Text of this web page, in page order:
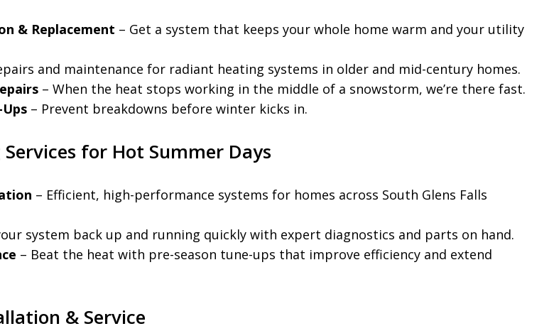
& Replacement – Get a system that keeps your whole home warm and your utility
and maintenance for radiant heating systems in older and mid-century homes.
– When the heat stops working in the middle of a snowstorm, we’re there fast.
– Prevent breakdowns before winter kicks in.
for Hot Summer Days
– Efficient, high-performance systems for homes across South Glens Falls
system back up and running quickly with expert diagnostics and parts on hand.
– Beat the heat with pre-season tune-ups that improve efficiency and extend
& Service